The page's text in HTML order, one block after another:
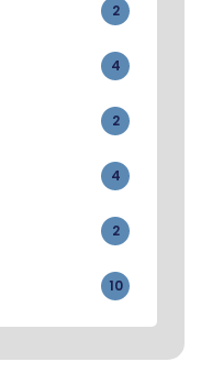
2
4
2
4
2
10